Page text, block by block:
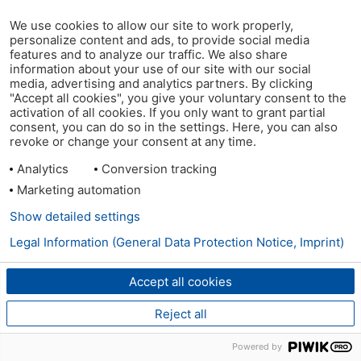
We use cookies to allow our site to work properly,
personalize content and ads, to provide social media
features and to analyze our traffic. We also share
information about your use of our site with our social
media, advertising and analytics partners. By clicking
"Accept all cookies", you give your voluntary consent to the
activation of all cookies. If you only want to grant partial
consent, you can do so in the settings. Here, you can also
revoke or change your consent at any time.
Analytics
Conversion tracking
Marketing automation
Accept all cookies
Reject all
Show detailed settings
Legal Information (General Data Protection Notice, Imprint)
Powered by